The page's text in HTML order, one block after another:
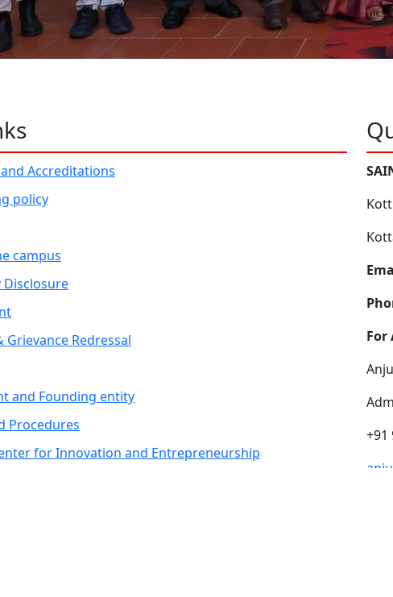
Accreditations
policy
campus
Grievance Redressal
and Founding entity
Procedures
for Innovation and Entrepreneurship
For
+91